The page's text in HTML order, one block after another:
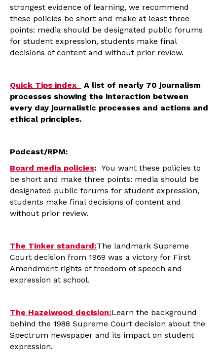
strongest evidence of learning, we recommend
these policies be short and make at least three
points: media should be designated public forums
for student expression, students make final
decisions of content and without prior review.
Quick Tips index
A list of nearly 70 journalism
processes showing the interaction between
every day journalistic processes and actions and
ethical principles.
Podcast/RPM:
Board media policies: You want these policies to
be short and make three points: media should be
designated public forums for student expression,
students make final decisions of content and
without prior review.
The Tinker standard:The landmark Supreme
Court decision from 1969 was a victory for First
Amendment rights of freedom of speech and
expression at school.
The Hazelwood decision:Learn the background
behind the 1988 Supreme Court decision about the
Spectrum newspaper and its impact on student
expression.